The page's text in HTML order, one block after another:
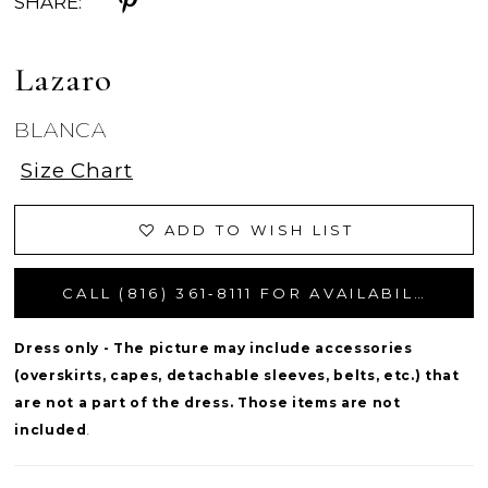
Lazaro
BLANCA
Size Chart
ADD TO WISH LIST
Dress only - The picture may include accessories
(overskirts, capes, detachable sleeves, belts, etc.) that
are not a part of the dress. Those items are not
included